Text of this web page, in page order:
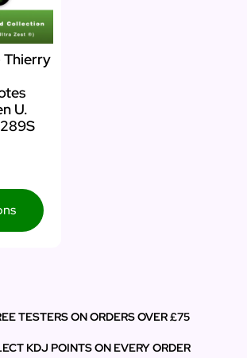
Thierry
U.
TESTERS ON ORDERS OVER £75
KDJ POINTS ON EVERY ORDER